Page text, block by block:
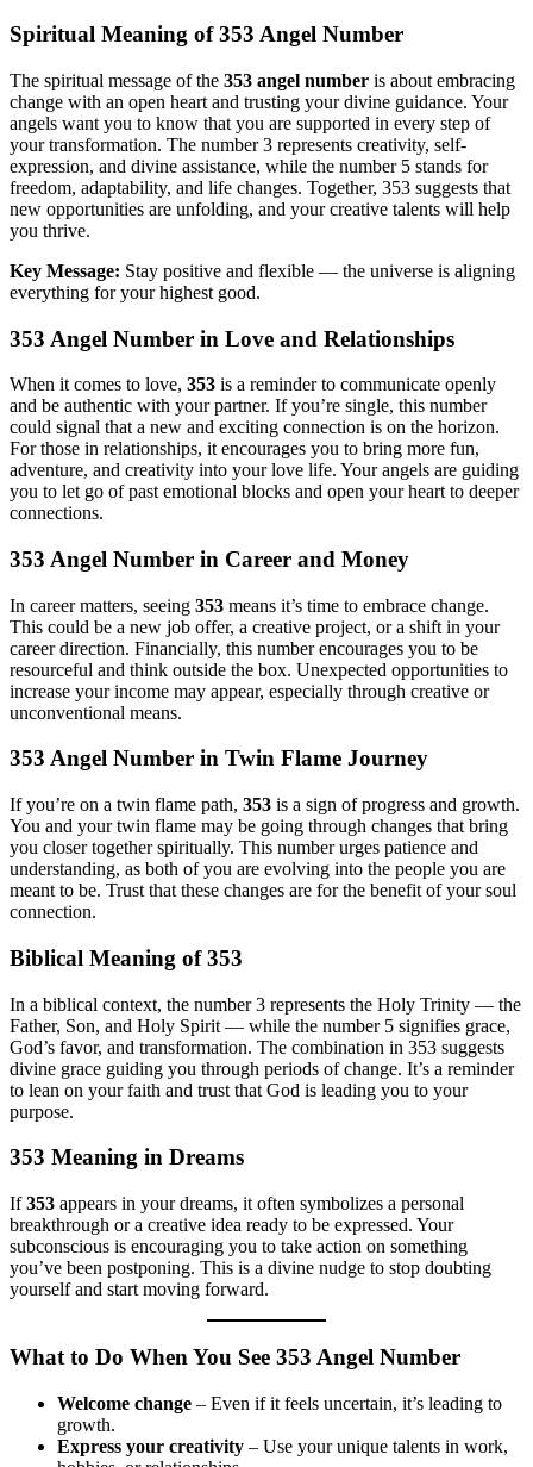
Spiritual Meaning of 353 Angel Number
The spiritual message of the 353 angel number is about embracing
change with an open heart and trusting your divine guidance. Your
angels want you to know that you are supported in every step of
your transformation. The number 3 represents creativity, self-
expression, and divine assistance, while the number 5 stands for
freedom, adaptability, and life changes. Together, 353 suggests that
new opportunities are unfolding, and your creative talents will help
you thrive.
Key Message: Stay positive and flexible — the universe is aligning
everything for your highest good.
353 Angel Number in Love and Relationships
When it comes to love, 353 is a reminder to communicate openly
and be authentic with your partner. If you’re single, this number
could signal that a new and exciting connection is on the horizon.
For those in relationships, it encourages you to bring more fun,
adventure, and creativity into your love life. Your angels are guiding
you to let go of past emotional blocks and open your heart to deeper
connections.
353 Angel Number in Career and Money
In career matters, seeing 353 means it’s time to embrace change.
This could be a new job offer, a creative project, or a shift in your
career direction. Financially, this number encourages you to be
resourceful and think outside the box. Unexpected opportunities to
increase your income may appear, especially through creative or
unconventional means.
353 Angel Number in Twin Flame Journey
If you’re on a twin flame path, 353 is a sign of progress and growth.
You and your twin flame may be going through changes that bring
you closer together spiritually. This number urges patience and
understanding, as both of you are evolving into the people you are
meant to be. Trust that these changes are for the benefit of your soul
connection.
Biblical Meaning of 353
In a biblical context, the number 3 represents the Holy Trinity — the
Father, Son, and Holy Spirit — while the number 5 signifies grace,
God’s favor, and transformation. The combination in 353 suggests
divine grace guiding you through periods of change. It’s a reminder
to lean on your faith and trust that God is leading you to your
purpose.
353 Meaning in Dreams
If353 appears in your dreams, it often symbolizes a personal
breakthrough or a creative idea ready to be expressed. Your
subconscious is encouraging you to take action on something
you’ve been postponing. This is a divine nudge to stop doubting
yourself and start moving forward.
What to Do When You See 353 Angel Number
Welcome change – Even if it feels uncertain, it’s leading to
growth.
Express your creativity – Use your unique talents in work,